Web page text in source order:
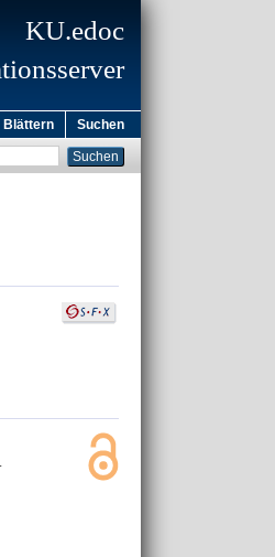
KU.edoc
Blättern Suchen
.